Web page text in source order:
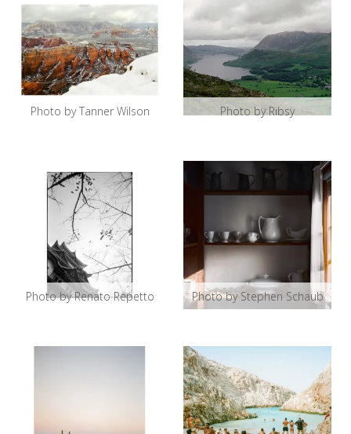
Photo by Tanner Wilson Photo by Ribsy
Photo by Renato Repetto Photo by Stephen Schaub